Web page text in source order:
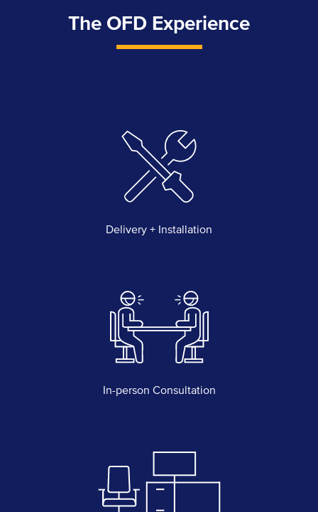
The OFD Experience
Delivery + Installation
In-person Consultation